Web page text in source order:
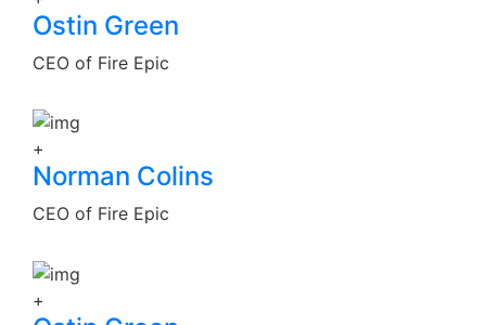
Ostin Green
CEO of Fire Epic
+
Norman Colins
CEO of Fire Epic
+